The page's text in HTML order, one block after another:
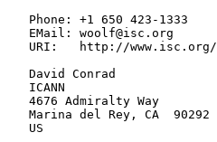
   Phone: +1 650 423-1333
   EMail: woolf@isc.org
   URI:   http://www.isc.org/
   David Conrad
   ICANN
   4676 Admiralty Way
   Marina del Rey, CA  90292
   US